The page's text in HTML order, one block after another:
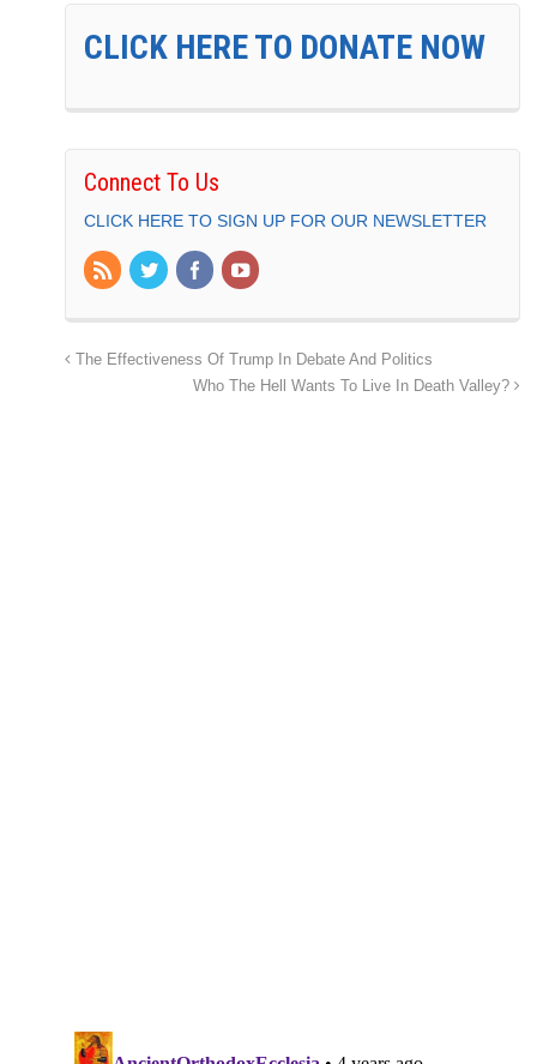
CLICK HERE TO DONATE NOW
Connect To Us
CLICK HERE TO SIGN UP FOR OUR NEWSLETTER
The Effectiveness Of Trump In Debate And Politics
Who The Hell Wants To Live In Death Valley?